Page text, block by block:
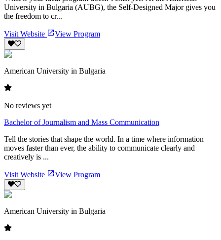
University in Bulgaria (AUBG), the Self-Designed Major gives you
the freedom to cr...
Visit Website View Program
American University in Bulgaria
No reviews yet
Bachelor of Journalism and Mass Communication
Tell the stories that shape the world. In a time where information
moves faster than ever, the ability to communicate clearly and
creatively is ...
Visit Website View Program
American University in Bulgaria